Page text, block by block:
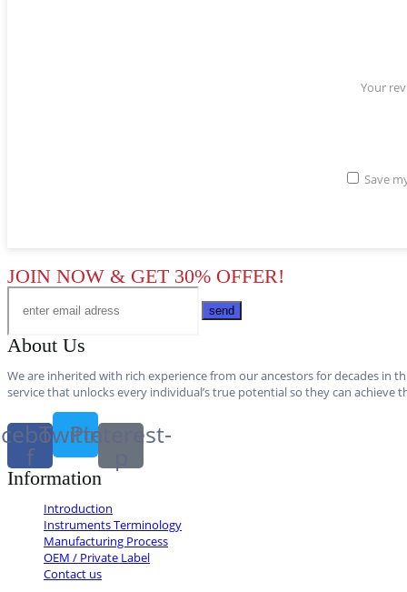
Your
Save
JOIN NOW & GET 30% OFFER!
send
About Us
We are inherited with rich experience from our ancestors for decades in
service that unlocks every individual’s true potential so they can achieve
f
TwitterPinterest-
Information
Introduction
Instruments Terminology
Manufacturing Process
OEM / Private Label
Contact us